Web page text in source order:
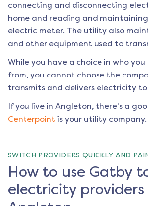
connecting and disconnecting
home and reading and
electric meter. The utility also
and other equipment used to
While you have a choice in who
from, you cannot choose the
transmits and delivers electricity to
If you live in Angleton, there's a
Centerpoint is your utility company.
SWITCH PROVIDERS QUICKLY AND
How to use Gatby
electricity providers